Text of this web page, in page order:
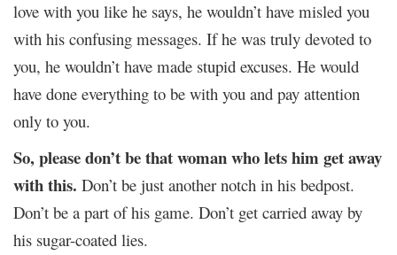
love with you like he says, he wouldn’t have misled you
with his confusing messages. If he was truly devoted to
you, he wouldn’t have made stupid excuses. He would
have done everything to be with you and pay attention
only to you.
So, please don’t be that woman who lets him get away
with this. Don’t be just another notch in his bedpost.
Don’t be a part of his game. Don’t get carried away by
his sugar-coated lies.